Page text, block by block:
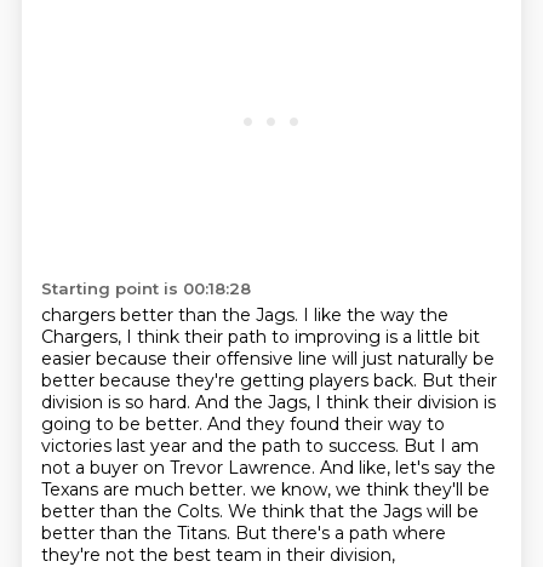
Starting point is 00:18:28
chargers better than the Jags. I like the way the
Chargers, I think their path to improving is a little bit
easier because their offensive line will just naturally be
better because they're getting players back. But their
division is so hard. And the Jags, I think their division is
going to be better. And they found their way to
victories last year and the path to success. But I am
not a buyer on Trevor Lawrence. And like, let's say the
Texans are much better. we know, we think they'll be
better than the Colts. We think that the Jags will be
better than the Titans. But there's a path where
they're not the best team in their division,